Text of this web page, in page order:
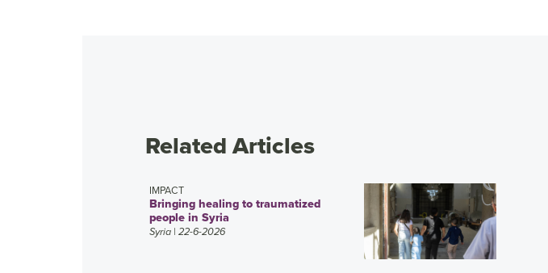
Related Articles
IMPACT
Bringing healing to traumatized
people in Syria
Syria | 22-6-2026